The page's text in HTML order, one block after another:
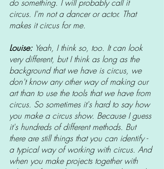
do something. I will probably call it
circus. I'm not a dancer or actor. That
makes it circus for me.
Louise: Yeah, I think so, too. It can look
very different, but I think as long as the
background that we have is circus, we
don't know any other way of making our
art than to use the tools that we have from
circus. So sometimes it's hard to say how
you make a circus show. Because I guess
it's hundreds of different methods. But
there are still things that you can identify -
a typical way of working with circus. And
when you make projects together with